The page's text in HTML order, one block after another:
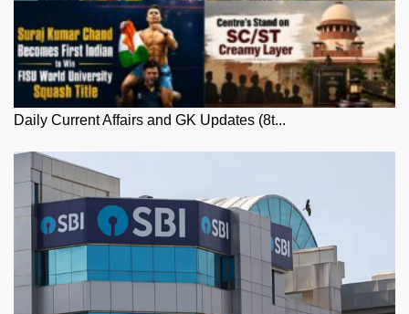
Daily Current Affairs and GK Updates (8t...